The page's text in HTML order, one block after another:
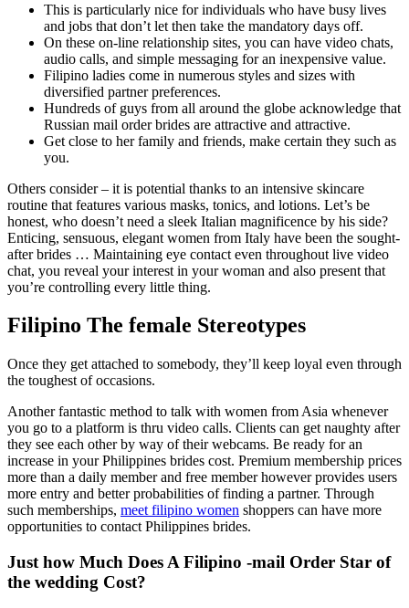
This is particularly nice for individuals who have busy lives
and jobs that don’t let then take the mandatory days off.
On these on-line relationship sites, you can have video chats,
audio calls, and simple messaging for an inexpensive value.
Filipino ladies come in numerous styles and sizes with
diversified partner preferences.
Hundreds of guys from all around the globe acknowledge that
Russian mail order brides are attractive and attractive.
Get close to her family and friends, make certain they such as
you.
Others consider – it is potential thanks to an intensive skincare
routine that features various masks, tonics, and lotions. Let’s be
honest, who doesn’t need a sleek Italian magnificence by his side?
Enticing, sensuous, elegant women from Italy have been the sought-
after brides … Maintaining eye contact even throughout live video
chat, you reveal your interest in your woman and also present that
you’re controlling every little thing.
Filipino The female Stereotypes
Once they get attached to somebody, they’ll keep loyal even through
the toughest of occasions.
Another fantastic method to talk with women from Asia whenever
you go to a platform is thru video calls. Clients can get naughty after
they see each other by way of their webcams. Be ready for an
increase in your Philippines brides cost. Premium membership prices
more than a daily member and free member however provides users
more entry and better probabilities of finding a partner. Through
such memberships, meet filipino women shoppers can have more
opportunities to contact Philippines brides.
Just how Much Does A Filipino -mail Order Star of
the wedding Cost?